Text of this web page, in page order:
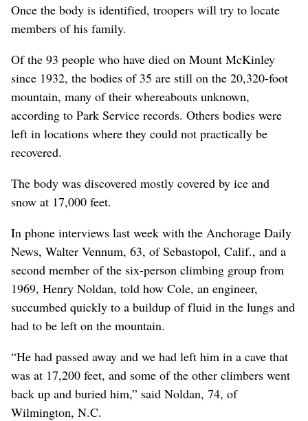
Once the body is identified, troopers will try to locate
members of his family.
Of the 93 people who have died on Mount McKinley
since 1932, the bodies of 35 are still on the 20,320-foot
mountain, many of their whereabouts unknown,
according to Park Service records. Others bodies were
left in locations where they could not practically be
recovered.
The body was discovered mostly covered by ice and
snow at 17,000 feet.
In phone interviews last week with the Anchorage Daily
News, Walter Vennum, 63, of Sebastopol, Calif., and a
second member of the six-person climbing group from
1969, Henry Noldan, told how Cole, an engineer,
succumbed quickly to a buildup of fluid in the lungs and
had to be left on the mountain.
“He had passed away and we had left him in a cave that
was at 17,200 feet, and some of the other climbers went
back up and buried him,” said Noldan, 74, of
Wilmington, N.C.